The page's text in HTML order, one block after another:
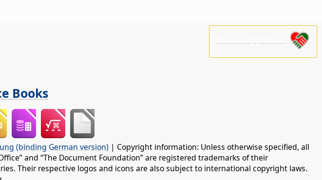
Books
(binding German version) | Copyright information: Unless otherwise specified, all
and “The Document Foundation” are registered trademarks of their
Their respective logos and icons are also subject to international copyright laws.